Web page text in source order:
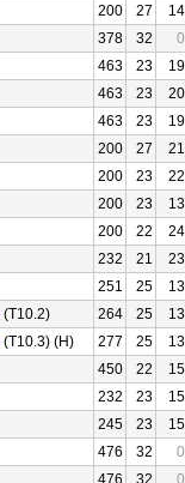
200 27
14
378 32
0
463 23
19
463 23
20
463 23
19
200 27
21
200 23
22
200 23
13
200 22
24
232 21
23
251 25
13
(T10.2) 264 25
13
(T10.3) (H) 277 25
13
450 22
15
232 23
15
245 23
15
476 32
0
476 32
0